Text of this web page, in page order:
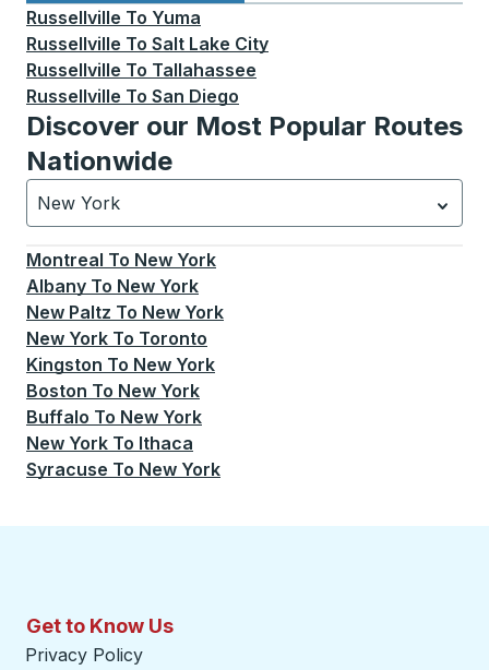
Russellville To Yuma
Russellville To Salt Lake City
Russellville To Tallahassee
Russellville To San Diego
Discover our Most Popular Routes
Nationwide
New York
Currently selected: New York.Select is focused.
Montreal To New York
Albany To New York
New Paltz To New York
New York To Toronto
Kingston To New York
Boston To New York
Buffalo To New York
New York To Ithaca
Syracuse To New York
Get to Know Us
Privacy Policy